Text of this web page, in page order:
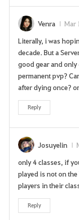
Venra Mar
Literally, i was
decade. But a
good gear and
permanent pvp?
after dying once?
Reply
Josuyelin
only 4 classes, if
played is not on
players in their
Reply